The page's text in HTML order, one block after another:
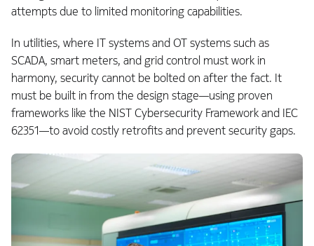
attempts due to limited monitoring capabilities.
In utilities, where IT systems and OT systems such as
SCADA, smart meters, and grid control must work in
harmony, security cannot be bolted on after the fact. It
must be built in from the design stage—using proven
frameworks like the NIST Cybersecurity Framework and IEC
62351—to avoid costly retrofits and prevent security gaps.